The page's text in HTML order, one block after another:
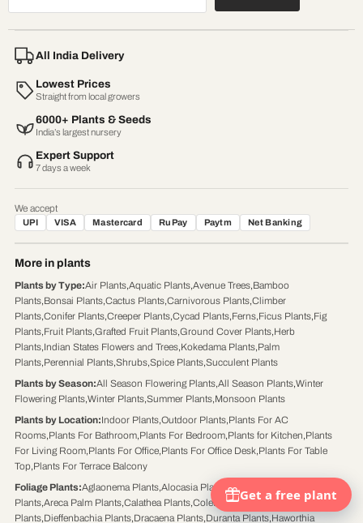
All India Delivery
Lowest Prices
Straight from local growers
6000+ Plants & Seeds
India’s largest nursery
Expert Support
7 days a week
We accept
UPI VISA Mastercard RuPay Paytm Net Banking
More in plants
Plants by Type:Air Plants,Aquatic Plants,Avenue Trees,Bamboo
Plants,Bonsai Plants,Cactus Plants,Carnivorous Plants,Climber
Plants,Conifer Plants,Creeper Plants,Cycad Plants,Ferns,Ficus Plants,Fig
Plants,Fruit Plants,Grafted Fruit Plants,Ground Cover Plants,Herb
Plants,Indian States Flowers and Trees,Kokedama Plants,Palm
Plants,Perennial Plants,Shrubs,Spice Plants,Succulent Plants
Plants by Season:All Season Flowering Plants,All Season Plants,Winter
Flowering Plants,Winter Plants,Summer Plants,Monsoon Plants
Plants by Location:Indoor Plants,Outdoor Plants,Plants For AC
Rooms,Plants For Bathroom,Plants For Bedroom,Plants for Kitchen,Plants
For Living Room,Plants For Office,Plants For Office Desk,Plants For Table
Top,Plants For Terrace Balcony
Foliage Plants:Aglaonema Plants,Alocasia Plants,Aloe Vera Plants
Plants,Areca Palm Plants,Calathea Plants,Coleus Plants,Croton
Plants,Dieffenbachia Plants,Dracaena Plants,Duranta Plants,Haworthia